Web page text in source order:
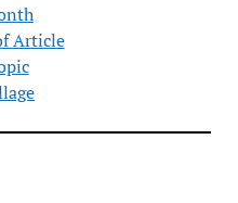
Article